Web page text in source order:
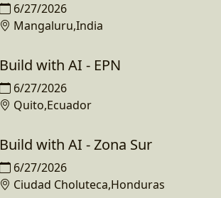
6/27/2026
Mangaluru,India
Build with AI - EPN
6/27/2026
Quito,Ecuador
Build with AI - Zona Sur
6/27/2026
Ciudad Choluteca,Honduras